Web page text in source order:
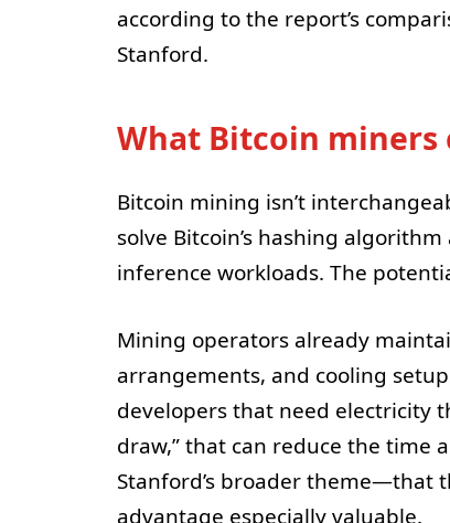
according to the report’s
Stanford.
What Bitcoin
Bitcoin mining isn’t
solve Bitcoin’s hashing
inference workloads. The
Mining operators already
arrangements, and cooling
developers that need electricity
draw,” that can reduce the time
Stanford’s broader theme—that
advantage especially valuable.